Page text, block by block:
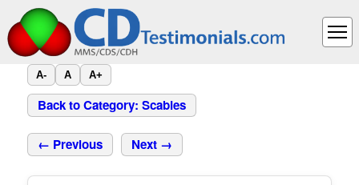
A- A A+
Back to Category: Scabies
← Previous Next →